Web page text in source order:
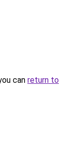
can return to